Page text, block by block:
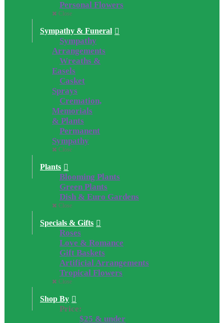
Personal Flowers
Close
Sympathy & Funeral
Sympathy
Arrangements
Wreaths &
Easels
Casket
Sprays
Cremation,
Memorials
& Plants
Permanent
Sympathy
Close
Plants
Blooming Plants
Green Plants
Dish & Euro Gardens
Close
Specials & Gifts
Roses
Love & Romance
Gift Baskets
Artificial Arrangements
Tropical Flowers
Close
Shop By
Price:
$25 & under